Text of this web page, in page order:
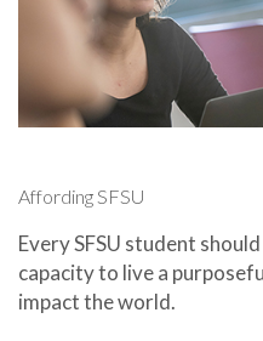
Affording SFSU
Every SFSU student
capacity to live a
impact the world.